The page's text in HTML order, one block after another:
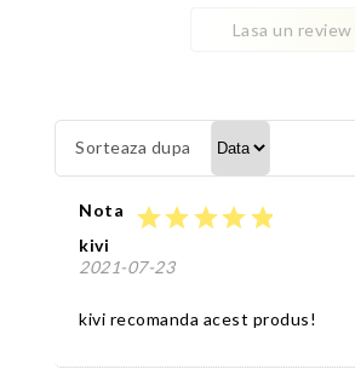
Lasa un review
Sorteaza dupa
Nota starstarstarstarstar
kivi
2021-07-23
kivi recomanda acest produs!